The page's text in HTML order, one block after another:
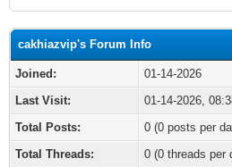
cakhiazvip's Forum Info
Joined:
01-14-2026
Last Visit:
01-14-2026,
Total Posts:
0 (0 posts per
Total Threads:
0 (0 threads per